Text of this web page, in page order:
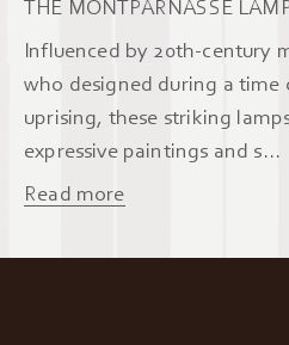
THE MONTPARNASSE
Influenced by 20th-century
who designed during a time
uprising, these striking
expressive paintings and s...
Read more